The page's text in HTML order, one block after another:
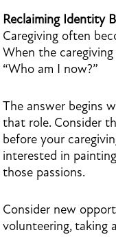
Reclaiming Identity
Caregiving often
When the
“Who am I now?”
The answer begins
that role. Consider
before your
interested in
those passions.
Consider new
volunteering, taking